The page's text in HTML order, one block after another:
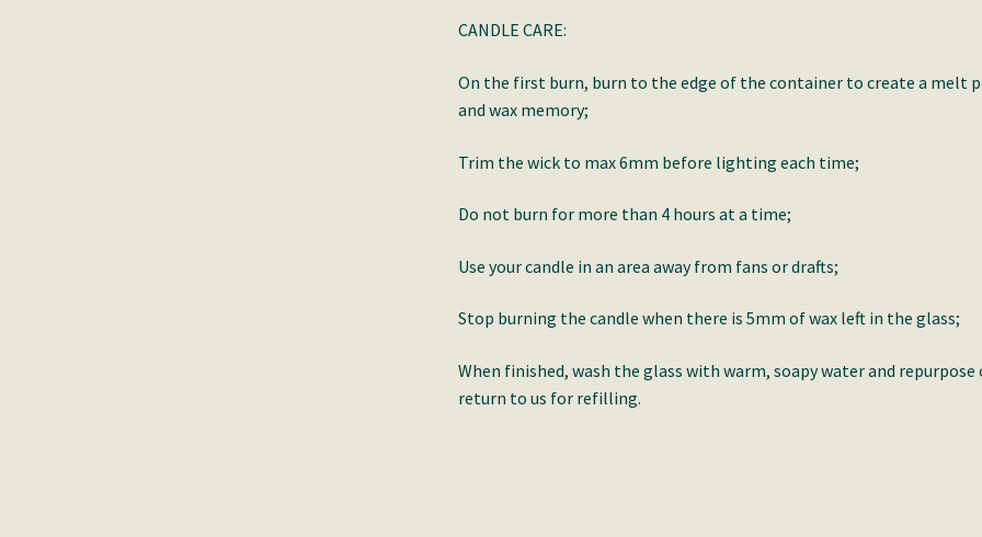
CANDLE CARE:
On the first burn, burn to the edge of the container to create a melt
and wax memory;
Trim the wick to max 6mm before lighting each time;
Do not burn for more than 4 hours at a time;
Use your candle in an area away from fans or drafts;
Stop burning the candle when there is 5mm of wax left in the glass;
When finished, wash the glass with warm, soapy water and repurpose
return to us for refilling.